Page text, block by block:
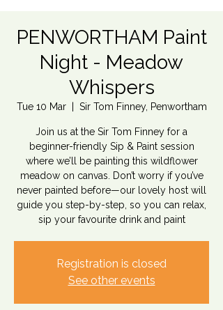
PENWORTHAM Paint
Night - Meadow
Whispers
Tue 10 Mar
  |
Sir Tom Finney, Penwortham
Join us at the Sir Tom Finney for a
beginner-friendly Sip & Paint session
where we’ll be painting this wildflower
meadow on canvas. Don’t worry if you’ve
never painted before—our lovely host will
guide you step-by-step, so you can relax,
sip your favourite drink and paint
Registration is closed
See other events